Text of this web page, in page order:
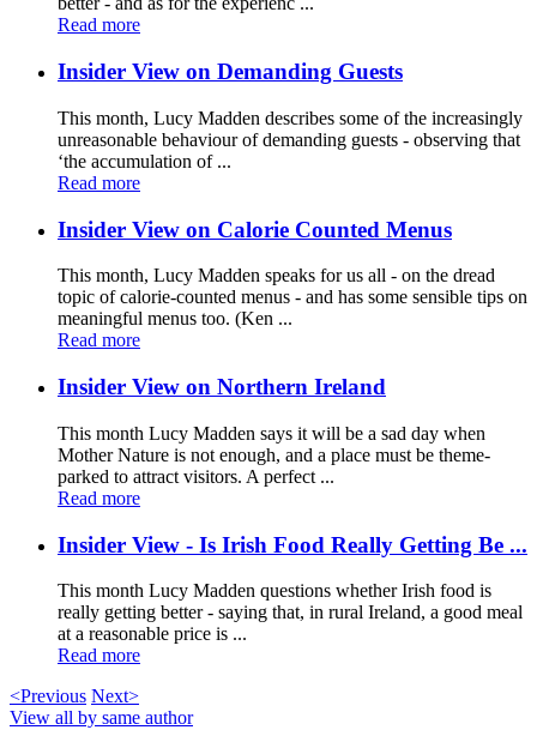
Read more
Insider View on Demanding Guests
This month, Lucy Madden describes some of the increasingly
unreasonable behaviour of demanding guests - observing that
‘the accumulation of ...
Read more
Insider View on Calorie Counted Menus
This month, Lucy Madden speaks for us all - on the dread
topic of calorie-counted menus - and has some sensible tips on
meaningful menus too. (Ken ...
Read more
Insider View on Northern Ireland
This month Lucy Madden says it will be a sad day when
Mother Nature is not enough, and a place must be theme-
parked to attract visitors. A perfect ...
Read more
Insider View - Is Irish Food Really Getting Be ...
This month Lucy Madden questions whether Irish food is
really getting better - saying that, in rural Ireland, a good meal
at a reasonable price is ...
Read more
<Previous Next>
View all by same author